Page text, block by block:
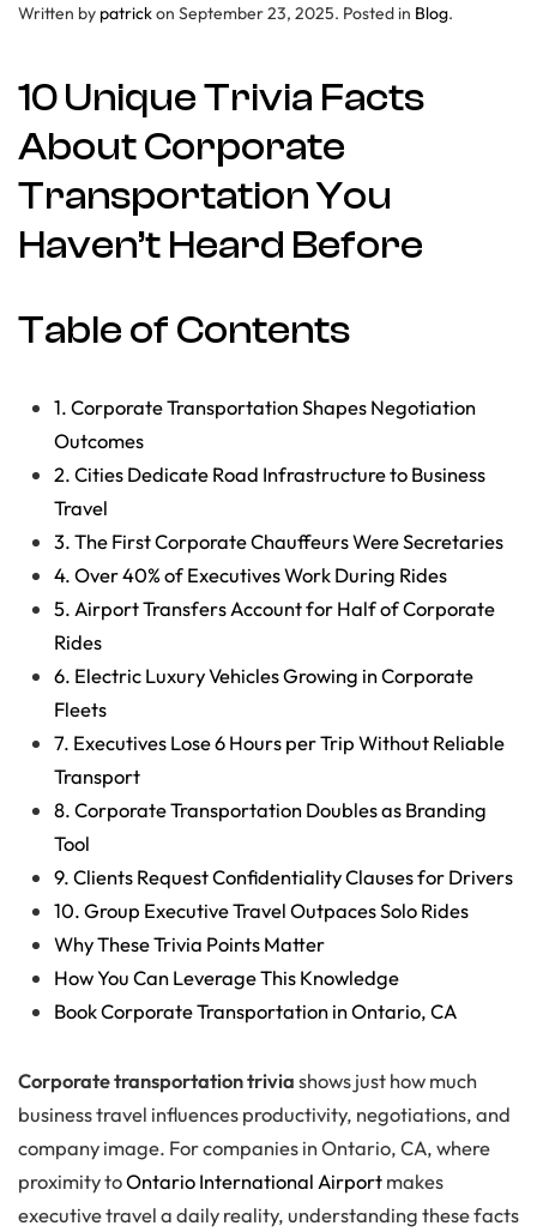
Written by patrickon September 23, 2025. Posted in Blog.
10 Unique Trivia Facts
About Corporate
Transportation You
Haven’t Heard Before
Table of Contents
1. Corporate Transportation Shapes Negotiation
Outcomes
2. Cities Dedicate Road Infrastructure to Business
Travel
3. The First Corporate Chauffeurs Were Secretaries
4. Over 40% of Executives Work During Rides
5. Airport Transfers Account for Half of Corporate
Rides
6. Electric Luxury Vehicles Growing in Corporate
Fleets
7. Executives Lose 6 Hours per Trip Without Reliable
Transport
8. Corporate Transportation Doubles as Branding
Tool
9. Clients Request Confidentiality Clauses for Drivers
10. Group Executive Travel Outpaces Solo Rides
Why These Trivia Points Matter
How You Can Leverage This Knowledge
Book Corporate Transportation in Ontario, CA
Corporate transportation triviashows just how much
business travel influences productivity, negotiations, and
company image. For companies in Ontario, CA, where
proximity toOntario International Airportmakes
executive travel a daily reality, understanding these facts